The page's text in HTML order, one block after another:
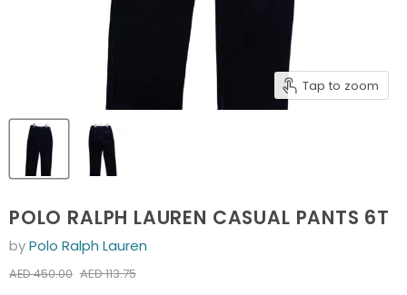
Tap to zoom
POLO RALPH LAUREN CASUAL PANTS 6T
byPolo Ralph Lauren
Original price
AED 450.00 Current price
AED 113.75